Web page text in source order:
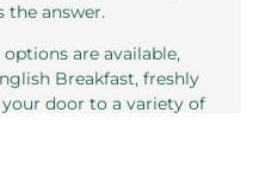
the answer.
are available,
Breakfast, freshly
door to a variety of